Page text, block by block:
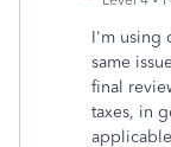
I'm using
same
final
taxes, in